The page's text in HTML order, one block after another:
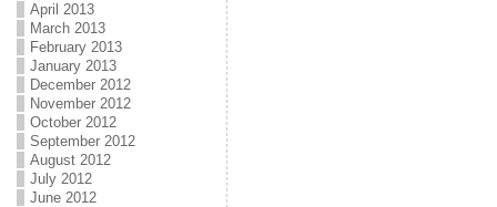
April 2013
March 2013
February 2013
January 2013
December 2012
November 2012
October 2012
September 2012
August 2012
July 2012
June 2012